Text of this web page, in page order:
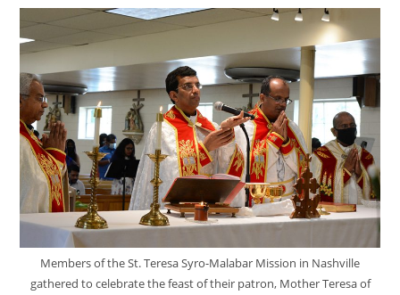
Members of the St. Teresa Syro-Malabar Mission in Nashville
gathered to celebrate the feast of their patron, Mother Teresa of